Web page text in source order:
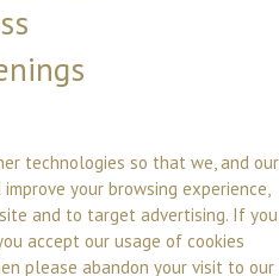
technologies so that we, and our
your browsing experience,
and to target advertising. If you
accept our usage of cookies
please abandon your visit to our